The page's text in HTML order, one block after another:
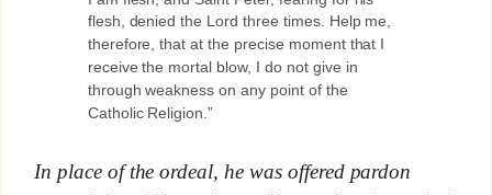
flesh, denied the Lord three times. Help me,
therefore, that at the precise moment that I
receive the mortal blow, I do not give in
through weakness on any point of the
Catholic Religion.”
In place of the ordeal, he was offered pardon